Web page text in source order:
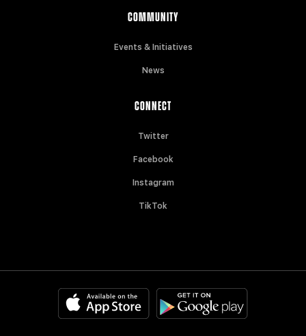
COMMUNITY
Events & Initiatives
News
CONNECT
Twitter
Facebook
Instagram
TikTok